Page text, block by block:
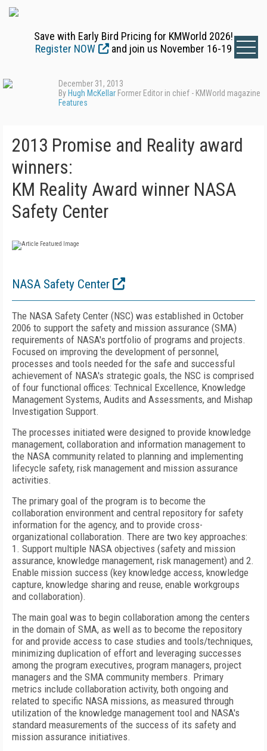
Save with Early Bird Pricing for KMWorld 2026!
Register NOW
and join us November 16-19
December 31, 2013
By Hugh McKellar Former Editor in chief - KMWorld magazine
Features
2013 Promise and Reality award
winners:
KM Reality Award winner NASA
Safety Center
NASA Safety Center
The NASA Safety Center (NSC) was established in October
2006 to support the safety and mission assurance (SMA)
requirements of NASA's portfolio of programs and projects.
Focused on improving the development of personnel,
processes and tools needed for the safe and successful
achievement of NASA's strategic goals, the NSC is comprised
of four functional offices: Technical Excellence, Knowledge
Management Systems, Audits and Assessments, and Mishap
Investigation Support.
The processes initiated were designed to provide knowledge
management, collaboration and information management to
the NASA community related to planning and implementing
lifecycle safety, risk management and mission assurance
activities.
The primary goal of the program is to become the
collaboration environment and central repository for safety
information for the agency, and to provide cross-
organizational collaboration. There are two key approaches:
1. Support multiple NASA objectives (safety and mission
assurance, knowledge management, risk management) and 2.
Enable mission success (key knowledge access, knowledge
capture, knowledge sharing and reuse, enable workgroups
and collaboration).
The main goal was to begin collaboration among the centers
in the domain of SMA, as well as to become the repository
for and provide access to case studies and tools/techniques,
minimizing duplication of effort and leveraging successes
among the program executives, program managers, project
managers and the SMA community members. Primary
metrics include collaboration activity, both ongoing and
related to specific NASA missions, as measured through
utilization of the knowledge management tool and NASA's
standard measurements of the success of its safety and
mission assurance initiatives.